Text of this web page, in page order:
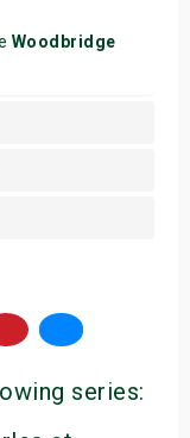
Woodbridge
series: